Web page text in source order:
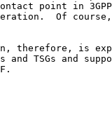
point in
Of
therefore, is
and TSGs and